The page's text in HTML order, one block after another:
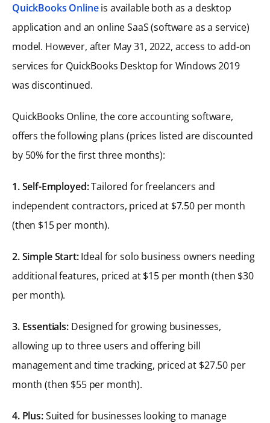
QuickBooks Onlineis available both as a desktop
application and an online SaaS (software as a service)
model. However, after May 31, 2022, access to add-on
services for QuickBooks Desktop for Windows 2019
was discontinued.
QuickBooks Online, the core accounting software,
offers the following plans (prices listed are discounted
by 50% for the first three months):
1. Self-Employed:Tailored for freelancers and
independent contractors, priced at $7.50 per month
(then $15 per month).
2. Simple Start:Ideal for solo business owners needing
additional features, priced at $15 per month (then $30
per month).
3. Essentials: Designed for growing businesses,
allowing up to three users and offering bill
management and time tracking, priced at $27.50 per
month (then $55 per month).
4. Plus:Suited for businesses looking to manage